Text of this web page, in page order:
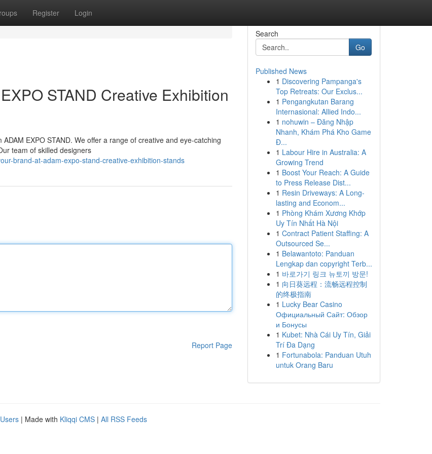
Register Login
STAND Creative Exhibition
EXPO STAND. We offer a range of creative and eye-catching
team of skilled designers
brand-at-adam-expo-stand-creative-exhibition-stands
Report Page
Search
Go
Published News
1 Discovering Pampanga's
Top Retreats: Our Exclus...
1 Pengangkutan Barang
Internasional: Allied Indo...
1 nohuwin – Đăng Nhập
Nhanh, Khám Phá Kho Game
Đ...
1 Labour Hire in Australia: A
Growing Trend
1 Boost Your Reach: A Guide
to Press Release Dist...
1 Resin Driveways: A Long-
lasting and Econom...
1 Phòng Khám Xương Khớp
Uy Tín Nhất Hà Nội
1 Contract Patient Staffing: A
Outsourced Se...
1 Belawantoto: Panduan
Lengkap dan copyright Terb...
1 바로가기 링크 뉴토끼 방문!
1 向日葵远程：流畅远程控制
的终极指南
1 Lucky Bear Casino
Официальный Сайт: Обзор
и Бонусы
1 Kubet: Nhà Cái Uy Tín, Giải
Trí Đa Dạng
1 Fortunabola: Panduan Utuh
untuk Orang Baru
| Made with Kliqqi CMS | All RSS Feeds